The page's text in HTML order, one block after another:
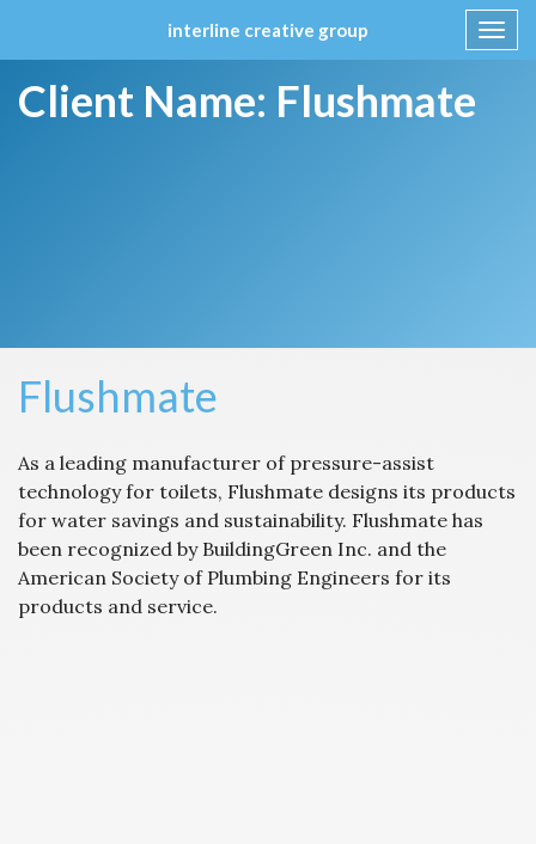
interline creative group
to
content
Client Name: Flushmate
Flushmate
As a leading manufacturer of pressure-assist
technology for toilets, Flushmate designs its products
for water savings and sustainability. Flushmate has
been recognized by BuildingGreen Inc. and the
American Society of Plumbing Engineers for its
products and service.